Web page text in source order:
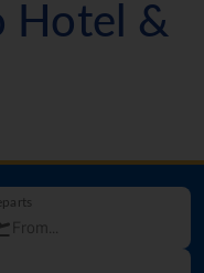
Hotel &